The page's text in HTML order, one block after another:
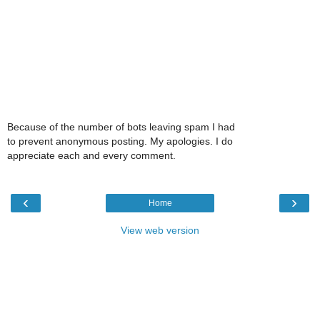
Because of the number of bots leaving spam I had
to prevent anonymous posting. My apologies. I do
appreciate each and every comment.
‹ ›
Home
View web version